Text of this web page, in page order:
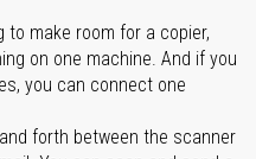
to make room for a copier,
on one machine. And if you
you can connect one
forth between the scanner